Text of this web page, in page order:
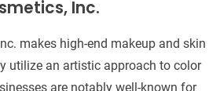
Inc.
makes high-end makeup and skin
utilize an artistic approach to color
are notably well-known for